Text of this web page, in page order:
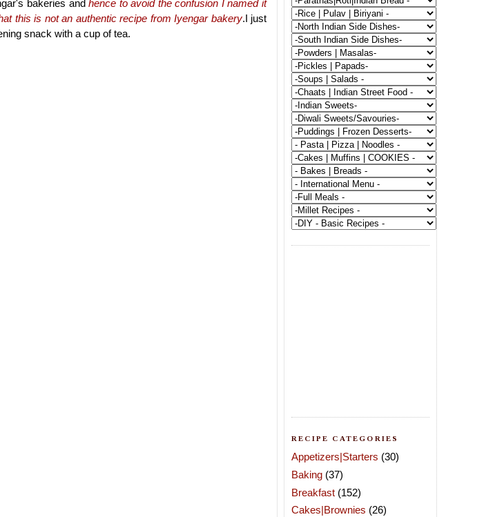
bakeries andhence to avoid the confusion I named it
this is not an authentic recipe from Iyengar bakery.I just
snack with a cup of tea.
RECIPE CATEGORIES
Appetizers|Starters (30)
Baking (37)
Breakfast (152)
Cakes|Brownies (26)